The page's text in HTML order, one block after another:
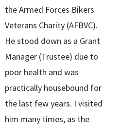
the Armed Forces Bikers
Veterans Charity (AFBVC).
He stood down as a Grant
Manager (Trustee) due to
poor health and was
practically housebound for
the last few years. I visited
him many times, as the